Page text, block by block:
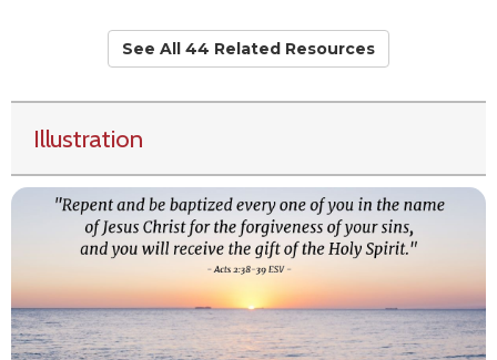
See All 44 Related Resources
Illustration